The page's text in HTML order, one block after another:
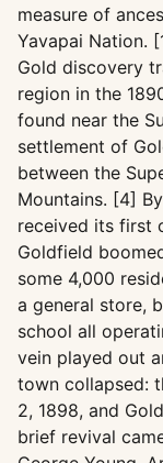
measure of
Yavapai Nation.
Gold discovery
region in the
found near the
settlement of
between the
Mountains. [4]
received its first
Goldfield
some 4,000
a general store,
school all
vein played out
town collapsed:
2, 1898, and
brief revival